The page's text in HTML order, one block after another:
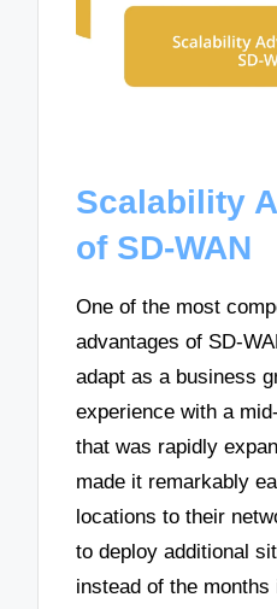
Scalability
of SD-WAN
One of the most
advantages of SD-
adapt as a business
experience with a
that was rapidly
made it remarkably
locations to their
to deploy additional
instead of the